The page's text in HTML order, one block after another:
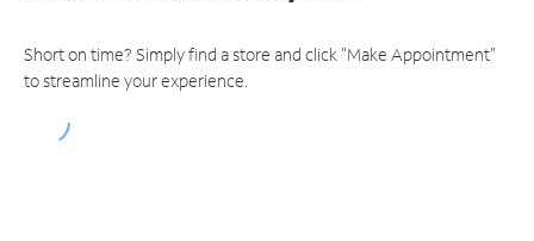
Short on time? Simply find a store and click "Make Appointment"
to streamline your experience.